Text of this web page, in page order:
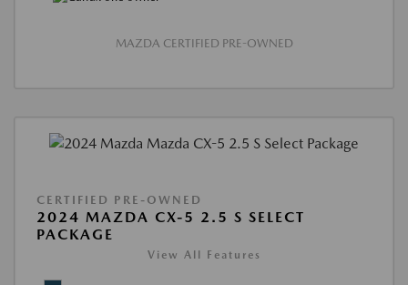
MAZDA CERTIFIED PRE-OWNED
CERTIFIED PRE-OWNED
2024 MAZDA CX-5 2.5 S SELECT
PACKAGE
View All Features